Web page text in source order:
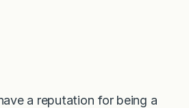
a reputation for being a